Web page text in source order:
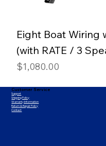
Eight Boat Wiring
(with RATE / 3
Price
$1,080.00
Customer Service
Support
Shipping Policy
Warranty Information
Return & Repair Policy
Contact